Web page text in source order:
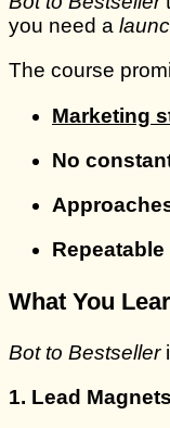
you need a
The course
Marketing
No
What You
Bot to Bestseller
1. Lead Magnets